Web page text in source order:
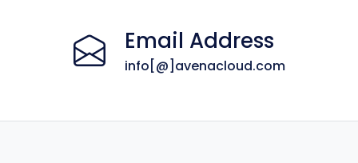
Email Address
info[@]avenacloud.com